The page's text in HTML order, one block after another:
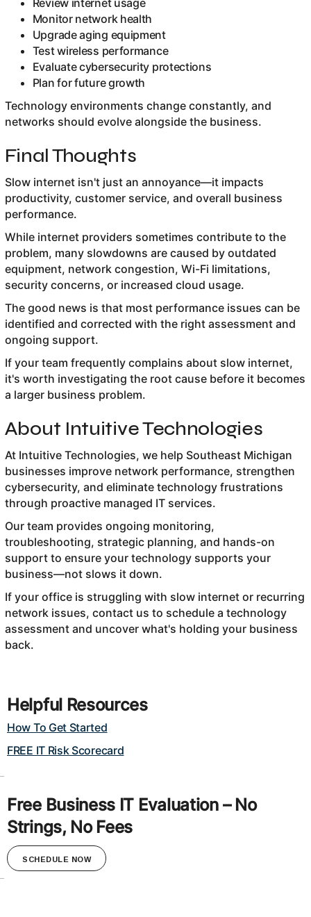
Helpful Resources
How To Get Started
FREE IT Risk Scorecard
Free Business IT Evaluation – No
Strings, No Fees
SCHEDULE NOW
Review internet usage
Monitor network health
Upgrade aging equipment
Test wireless performance
Evaluate cybersecurity protections
Plan for future growth
Technology environments change constantly, and
networks should evolve alongside the business.
Final Thoughts
Slow internet isn't just an annoyance—it impacts
productivity, customer service, and overall business
performance.
While internet providers sometimes contribute to the
problem, many slowdowns are caused by outdated
equipment, network congestion, Wi-Fi limitations,
security concerns, or increased cloud usage.
The good news is that most performance issues can be
identified and corrected with the right assessment and
ongoing support.
If your team frequently complains about slow internet,
it's worth investigating the root cause before it becomes
a larger business problem.
About Intuitive Technologies
At Intuitive Technologies, we help Southeast Michigan
businesses improve network performance, strengthen
cybersecurity, and eliminate technology frustrations
through proactive managed IT services.
Our team provides ongoing monitoring,
troubleshooting, strategic planning, and hands-on
support to ensure your technology supports your
business—not slows it down.
If your office is struggling with slow internet or recurring
network issues, contact us to schedule a technology
assessment and uncover what's holding your business
back.